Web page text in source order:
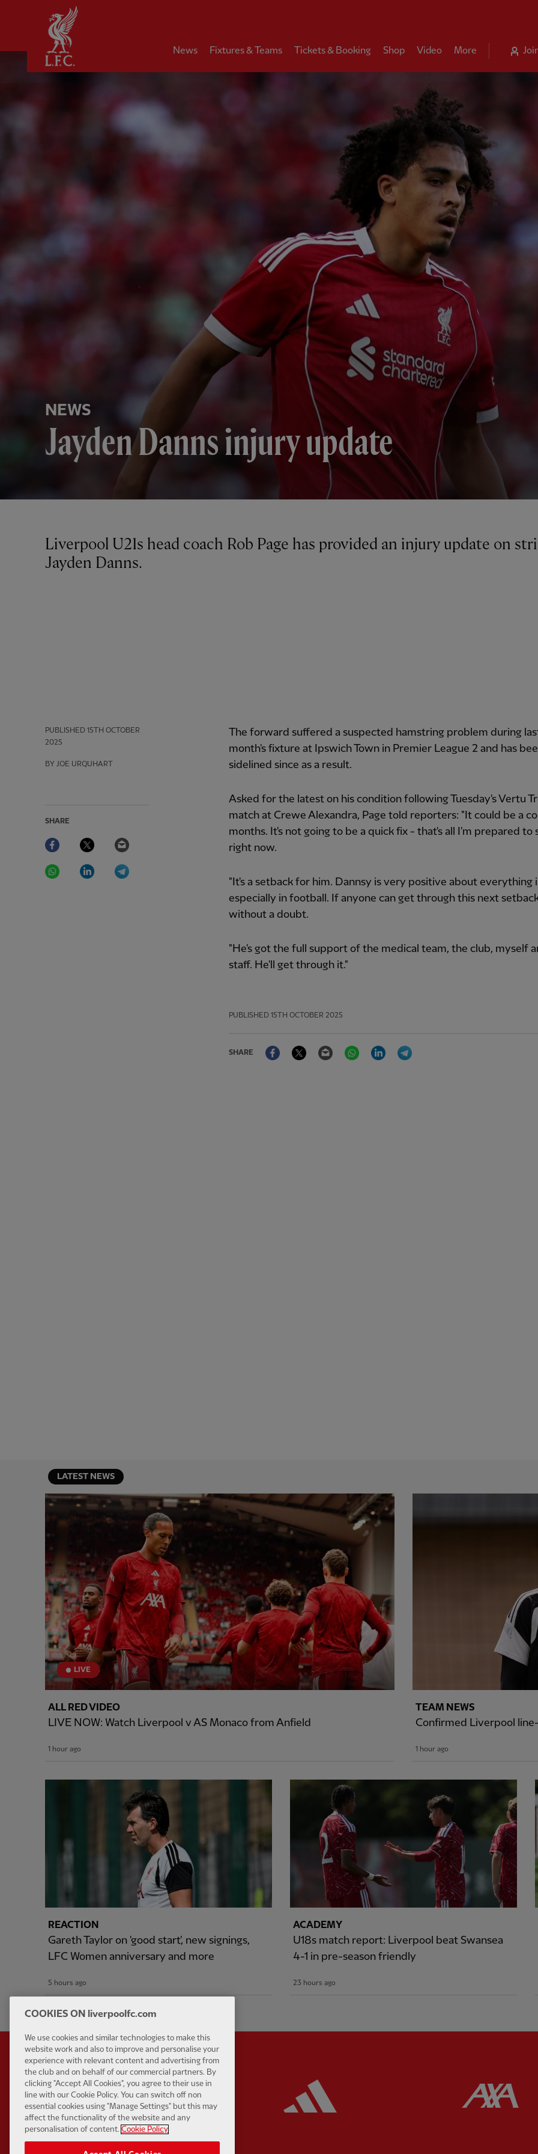
News Fixtures & Teams Tickets & Booking Shop Video More
NEWS
Jayden Danns injury update
PUBLISHED 15TH OCTOBER
2025
BY JOE URQUHART
SHARE
Facebook Twitter
WhatsAppLinkedIn
Liverpool U21s head coach Rob Page has provided an injury update on striker
Jayden Danns.
The forward suffered a suspected hamstring problem during
month's fixture at Ipswich Town in Premier League 2 and has
sidelined since as a result.
Asked for the latest on his condition following Tuesday's Vertu
match at Crewe Alexandra, Page told reporters: "It could be a
months. It's not going to be a quick fix - that's all I'm prepared to
right now.
"It's a setback for him. Dannsy is very positive about everything
especially in football. If anyone can get through this next
without a doubt.
"He's got the full support of the medical team, the club, myself
staff. He'll get through it."
PUBLISHED 15TH OCTOBER 2025
SHARE
FacebookTwitter Email WhatsAppLinkedIn
LATEST NEWS
LIVE
ALL RED VIDEO
LIVE NOW: Watch Liverpool v AS Monaco from Anfield
1 hour ago
TEAM NEWS
Confirmed Liverpool
1 hour ago
REACTION
Gareth Taylor on 'good start', new signings,
LFC Women anniversary and more
5 hours ago
ACADEMY
U18s match report: Liverpool beat Swansea
4-1 in pre-season friendly
23 hours ago
Partner:Standard Chartered
COOKIES ON liverpoolfc.com
We use cookies and similar technologies to make this
website work and also to improve and personalise your
experience with relevant content and advertising from
the club and on behalf of our commercial partners. By
clicking "Accept All Cookies", you agree to their use in
line with our Cookie Policy. You can switch off non
essential cookies using "Manage Settings" but this may
affect the functionality of the website and any
personalisation of content. Cookie Policy